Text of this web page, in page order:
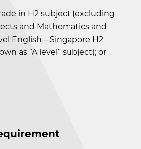
in H2 subject (excluding
and Mathematics and
English – Singapore H2
as “A level” subject); or